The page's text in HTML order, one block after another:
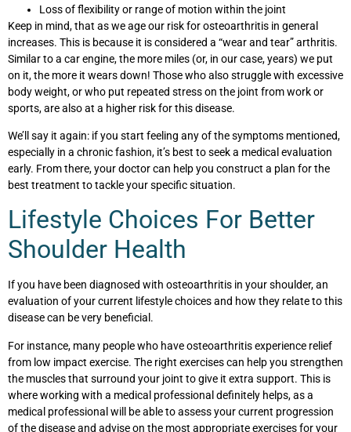
Loss of flexibility or range of motion within the joint
Keep in mind, that as we age our risk for osteoarthritis in general
increases. This is because it is considered a “wear and tear” arthritis.
Similar to a car engine, the more miles (or, in our case, years) we put
on it, the more it wears down! Those who also struggle with excessive
body weight, or who put repeated stress on the joint from work or
sports, are also at a higher risk for this disease.
We’ll say it again: if you start feeling any of the symptoms mentioned,
especially in a chronic fashion, it’s best to seek a medical evaluation
early. From there, your doctor can help you construct a plan for the
best treatment to tackle your specific situation.
Lifestyle Choices For Better
Shoulder Health
If you have been diagnosed with osteoarthritis in your shoulder, an
evaluation of your current lifestyle choices and how they relate to this
disease can be very beneficial.
For instance, many people who have osteoarthritis experience relief
from low impact exercise. The right exercises can help you strengthen
the muscles that surround your joint to give it extra support. This is
where working with a medical professional definitely helps, as a
medical professional will be able to assess your current progression
of the disease and advise on the most appropriate exercises for your